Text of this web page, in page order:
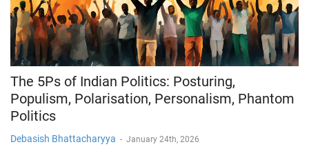
The 5Ps of Indian Politics: Posturing,
Populism, Polarisation, Personalism, Phantom
Politics
Debasish Bhattacharyya - January 24th, 2026